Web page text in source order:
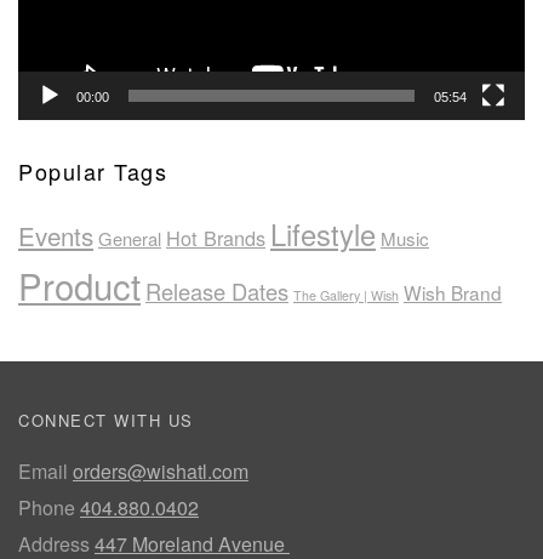
00:00 05:54
Popular Tags
EventsGeneral Hot Brands Lifestyle Music
ProductRelease Dates The Gallery | Wish Wish Brand
CONNECT WITH US
Email orders@wishatl.com
Phone 404.880.0402
Address447 Moreland Avenue